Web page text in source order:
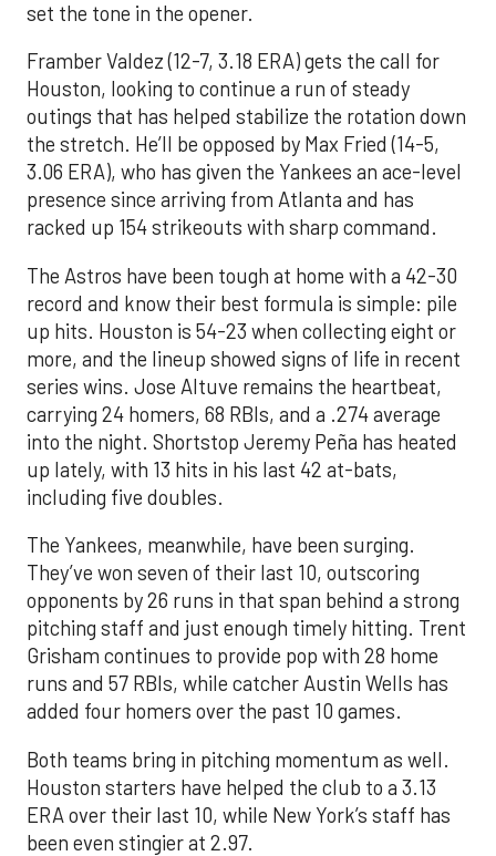
set the tone in the opener.
Framber Valdez (12-7, 3.18 ERA) gets the call for
Houston, looking to continue a run of steady
outings that has helped stabilize the rotation down
the stretch. He’ll be opposed by Max Fried (14-5,
3.06 ERA), who has given the Yankees an ace-level
presence since arriving from Atlanta and has
racked up 154 strikeouts with sharp command.
The Astros have been tough at home with a 42-30
record and know their best formula is simple: pile
up hits. Houston is 54-23 when collecting eight or
more, and the lineup showed signs of life in recent
series wins. Jose Altuve remains the heartbeat,
carrying 24 homers, 68 RBIs, and a .274 average
into the night. Shortstop Jeremy Peña has heated
up lately, with 13 hits in his last 42 at-bats,
including five doubles.
The Yankees, meanwhile, have been surging.
They’ve won seven of their last 10, outscoring
opponents by 26 runs in that span behind a strong
pitching staff and just enough timely hitting. Trent
Grisham continues to provide pop with 28 home
runs and 57 RBIs, while catcher Austin Wells has
added four homers over the past 10 games.
Both teams bring in pitching momentum as well.
Houston starters have helped the club to a 3.13
ERA over their last 10, while New York’s staff has
been even stingier at 2.97.